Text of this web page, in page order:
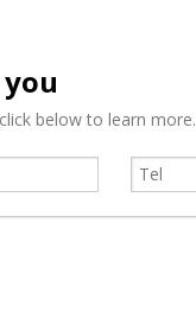
below to learn more.